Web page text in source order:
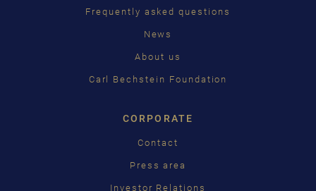
ČEŠTINAFrequently asked questions
News
About us
Carl Bechstein Foundation
CORPORATE
Contact
Press area
Investor Relations